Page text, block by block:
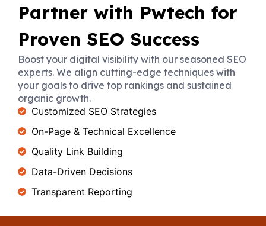
Partner with Pwtech for
Proven SEO Success
Boost your digital visibility with our seasoned SEO
experts. We align cutting-edge techniques with
your goals to drive top rankings and sustained
organic growth.
Customized SEO Strategies
On-Page & Technical Excellence
Quality Link Building
Data-Driven Decisions
Transparent Reporting